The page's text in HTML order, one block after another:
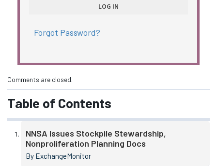
Forgot Password?
Comments are closed.
Table of Contents
NNSA Issues Stockpile Stewardship,
Nonproliferation Planning Docs
By ExchangeMonitor